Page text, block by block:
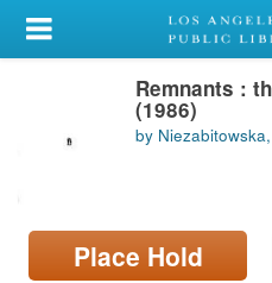
My Account
Library Card
Sign In
Locations/Hours (external
Remnants :
(1986)
by
Place Hold